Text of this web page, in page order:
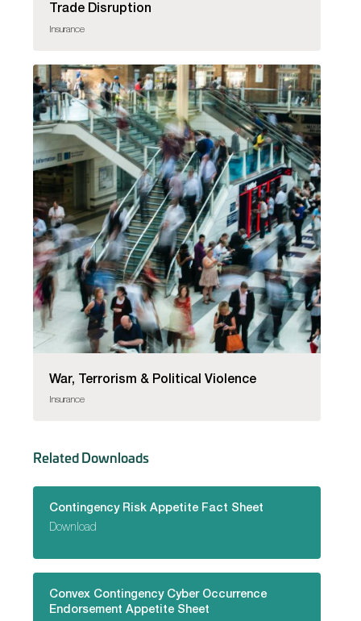
Trade Disruption
Insurance
War, Terrorism & Political Violence
Insurance
Related Downloads
Contingency Risk Appetite Fact Sheet
Download
Convex Contingency Cyber Occurrence
Endorsement Appetite Sheet